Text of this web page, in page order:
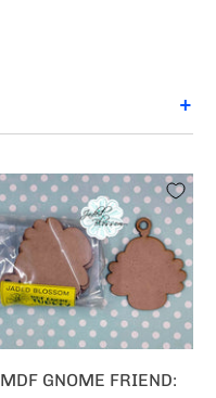
+
MDF GNOME FRIEND: